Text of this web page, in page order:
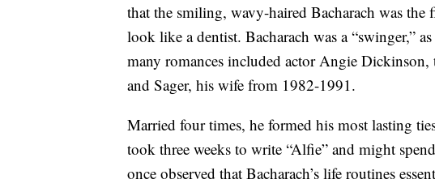
that the smiling, wavy-haired Bacharach was the
look like a dentist. Bacharach was a “swinger,”
many romances included actor Angie
and Sager, his wife from 1982-1991.
Married four times, he formed his most lasting
took three weeks to write “Alfie” and might
once observed that Bacharach’s life routines